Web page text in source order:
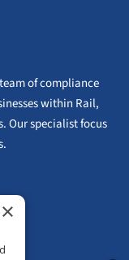
of compliance
within Rail,
Our specialist focus
×